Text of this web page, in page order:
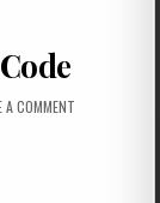
A COMMENT